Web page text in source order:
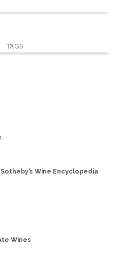
TAGS
Wine Encyclopedia
Wines